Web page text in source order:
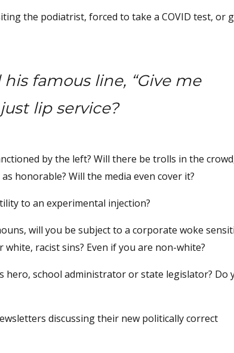
the podiatrist, forced to take a COVID test, or
famous line, “Give me
lip service?
by the left? Will there be trolls in the
honorable? Will the media even cover it?
to an experimental injection?
will you be subject to a corporate woke
racist sins? Even if you are non-white?
school administrator or state legislator? Do
discussing their new politically correct